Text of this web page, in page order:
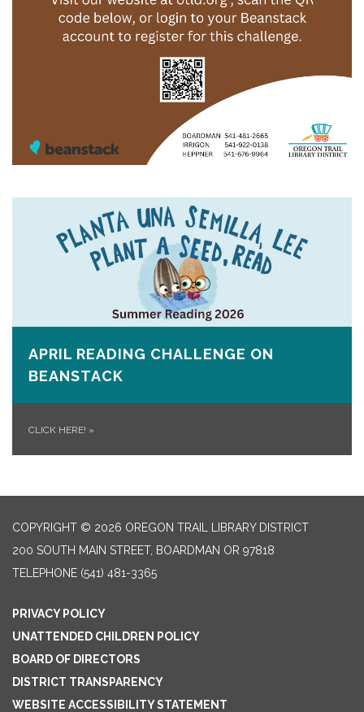
APRIL READING CHALLENGE ON
BEANSTACK
CLICK HERE! »
COPYRIGHT © 2026 OREGON TRAIL LIBRARY DISTRICT
200 SOUTH MAIN STREET, BOARDMAN OR 97818
TELEPHONE (541) 481-3365
PRIVACY POLICY
UNATTENDED CHILDREN POLICY
BOARD OF DIRECTORS
DISTRICT TRANSPARENCY
WEBSITE ACCESSIBILITY STATEMENT